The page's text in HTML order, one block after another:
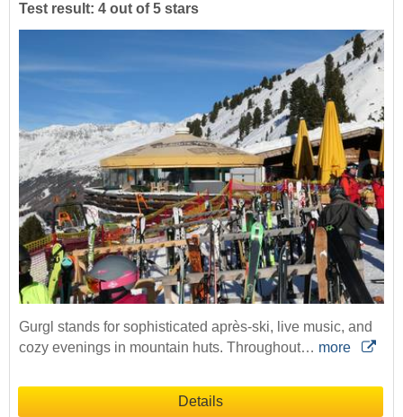
Test result: 4 out of 5 stars
Gurgl stands for sophisticated après-ski, live music, and
cozy evenings in mountain huts. Throughout… more
Details